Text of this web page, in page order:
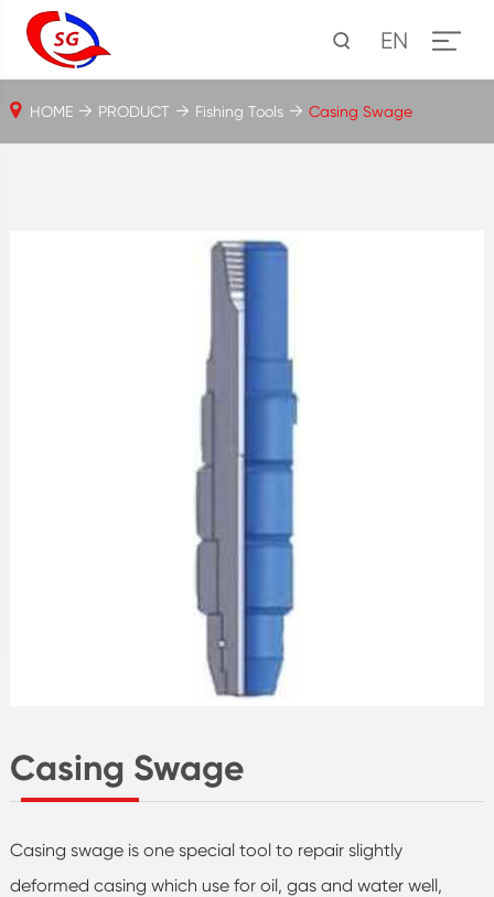
EN
Casing Swage
Casing swage is one special tool to repair slightly
deformed casing which use for oil, gas and water well,
HOME PRODUCT Fishing Tools Casing Swage